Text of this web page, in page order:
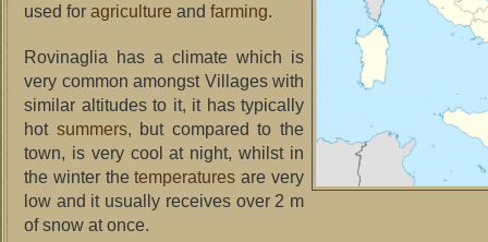
used for agriculture and farming.
Rovinaglia has a climate which is
very common amongst Villages with
similar altitudes to it, it has typically
hot summers, but compared to the
town, is very cool at night, whilst in
the winter thetemperatures are very
low and it usually receives over 2 m
of snow at once.